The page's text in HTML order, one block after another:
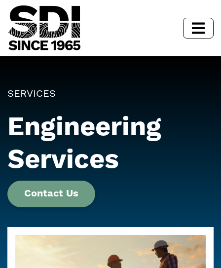
SERVICES
Engineering
Services
Contact Us